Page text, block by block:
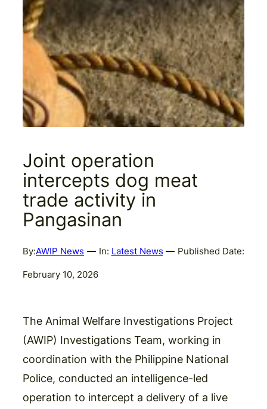
Joint operation
intercepts dog meat
trade activity in
Pangasinan
By:AWIP News In: Latest News Published Date:
February 10, 2026
The Animal Welfare Investigations Project
(AWIP) Investigations Team, working in
coordination with the Philippine National
Police, conducted an intelligence-led
operation to intercept a delivery of a live